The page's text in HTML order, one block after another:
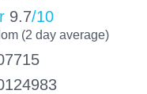
9.7/10
(2 day average)